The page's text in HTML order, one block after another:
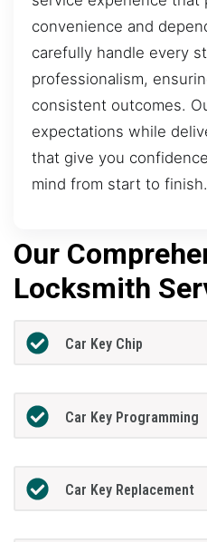
convenience and
carefully handle every
professionalism,
consistent outcomes.
expectations while
that give you
mind from start to finish.
Our
Locksmith
Car Key Chip
Car Key Programming
Car Key Replacement